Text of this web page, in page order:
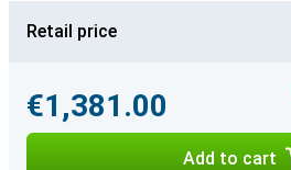
Retail price
€1,381.00
Add to cart